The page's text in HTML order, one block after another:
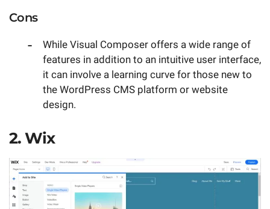
Cons
While Visual Composer offers a wide range of
features in addition to an intuitive user interface,
it can involve a learning curve for those new to
the WordPress CMS platform or website
design.
2. Wix